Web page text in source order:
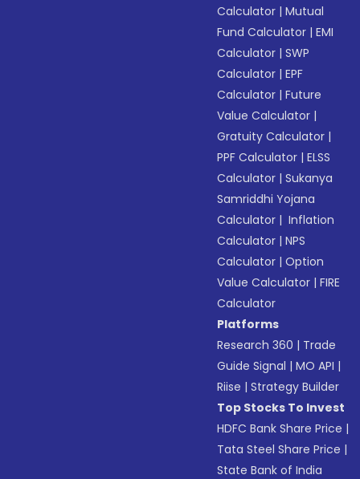
Calculator |Mutual
Fund Calculator |EMI
Calculator |SWP
Calculator |EPF
Calculator |Future
Value Calculator |
Gratuity Calculator |
PPF Calculator |ELSS
Calculator |Sukanya
Samriddhi Yojana
Calculator | Inflation
Calculator |NPS
Calculator |Option
Value Calculator |FIRE
Calculator
Platforms
Research 360 | Trade
Guide Signal |MO API |
Riise |Strategy Builder
Top Stocks To Invest
HDFC Bank Share Price |
Tata Steel Share Price |
State Bank of India